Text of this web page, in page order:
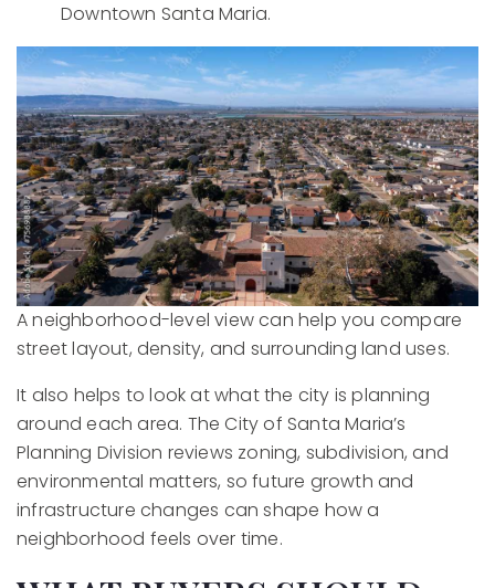
Downtown Santa Maria.
A neighborhood-level view can help you compare
street layout, density, and surrounding land uses.
It also helps to look at what the city is planning
around each area. The City of Santa Maria’s
Planning Division reviews zoning, subdivision, and
environmental matters, so future growth and
infrastructure changes can shape how a
neighborhood feels over time.